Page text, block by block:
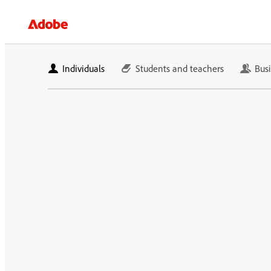
Individuals Students and teachers